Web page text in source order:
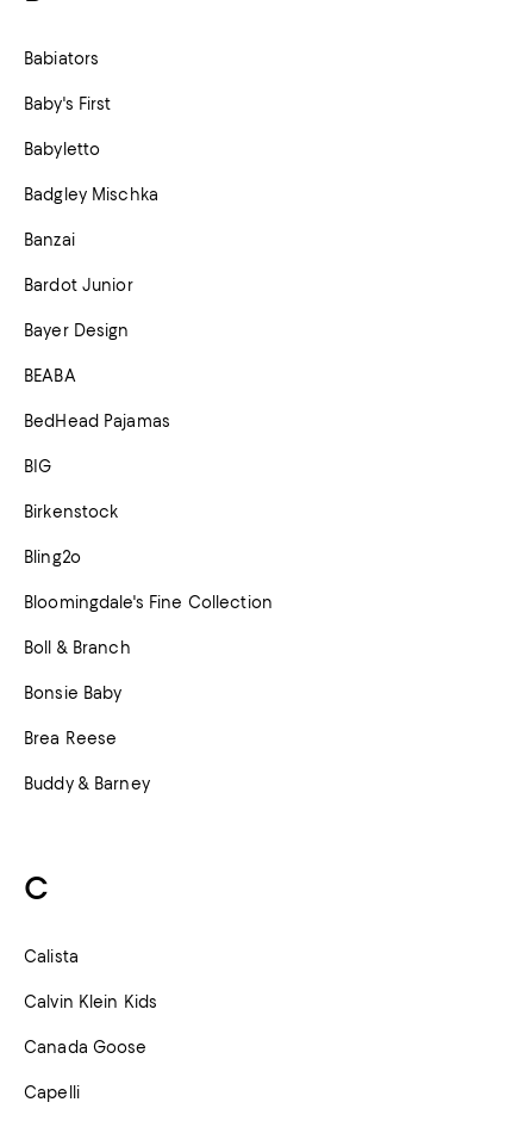
Babiators
Baby's First
Babyletto
Badgley Mischka
Banzai
Bardot Junior
Bayer Design
BEABA
BedHead Pajamas
BIG
Birkenstock
Bling2o
Bloomingdale's Fine Collection
Boll & Branch
Bonsie Baby
Brea Reese
Buddy & Barney
C
Calista
Calvin Klein Kids
Canada Goose
Capelli